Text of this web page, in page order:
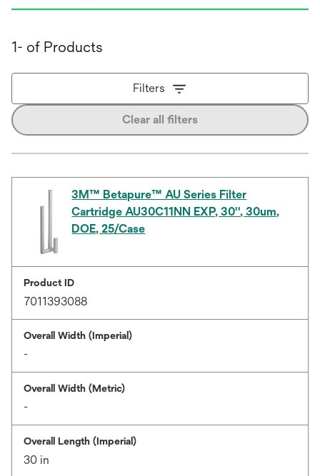
1- of Products
Filters
Clear all filters
3M™ Betapure™ AU Series Filter
Cartridge AU30C11NN EXP, 30'', 30um,
DOE, 25/Case
Product ID
7011393088
Overall Width (Imperial)
-
Overall Width (Metric)
-
Overall Length (Imperial)
30 in